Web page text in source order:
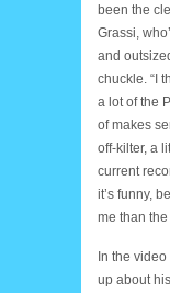
been the
Grassi,
and
chuckle. “I
a lot of the
of makes
off-kilter, a
current
it’s funny,
me than
In the
up about